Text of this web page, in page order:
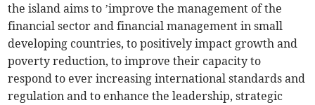
the island aims to ’improve the management of the
financial sector and financial management in small
developing countries, to positively impact growth and
poverty reduction, to improve their capacity to
respond to ever increasing international standards and
regulation and to enhance the leadership, strategic